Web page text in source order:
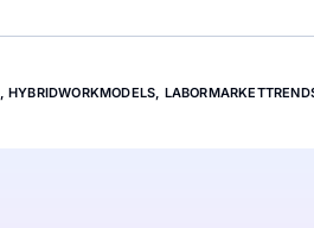
,HYBRIDWORKMODELS,